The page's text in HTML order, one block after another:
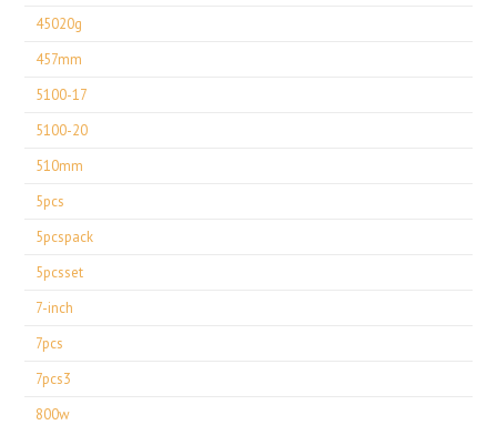
45020g
457mm
5100-17
5100-20
510mm
5pcs
5pcspack
5pcsset
7-inch
7pcs
7pcs3
800w